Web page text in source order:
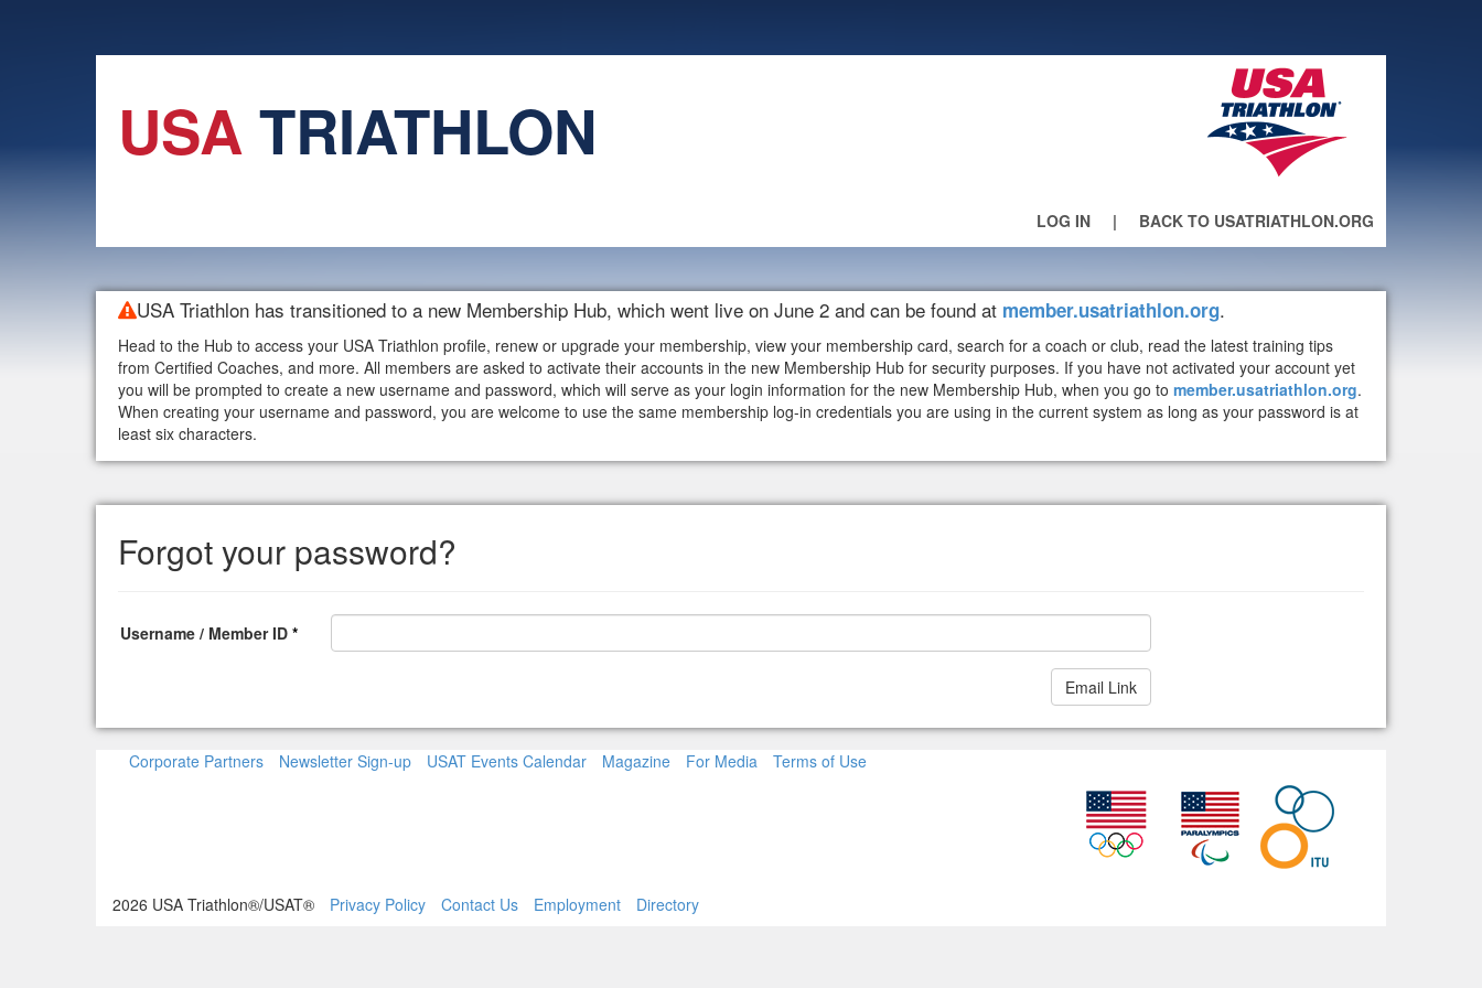
USATRIATHLON
LOG IN | BACK TO USATRIATHLON.ORG
USA Triathlon has transitioned to a new Membership Hub, which went live on June 2 and can be found at member.usatriathlon.org.
Head to the Hub to access your USA Triathlon profile, renew or upgrade your membership, view your membership card, search for a coach or club, read the latest training tips
from Certified Coaches, and more. All members are asked to activate their accounts in the new Membership Hub for security purposes. If you have not activated your account yet
you will be prompted to create a new username and password, which will serve as your login information for the new Membership Hub, when you go to member.usatriathlon.org.
When creating your username and password, you are welcome to use the same membership log-in credentials you are using in the current system as long as your password is at
least six characters.
Forgot your password?
Username / Member ID *
Corporate Partners Newsletter Sign-up USAT Events Calendar Magazine For Media Terms of Use
2026 USA Triathlon®/USAT® Privacy Policy Contact Us Employment Directory